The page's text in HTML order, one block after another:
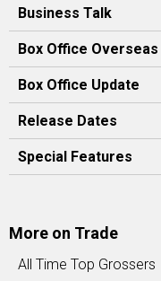
Business Talk
Box Office Overseas
Box Office Update
Release Dates
Special Features
More on Trade
All Time Top Grossers